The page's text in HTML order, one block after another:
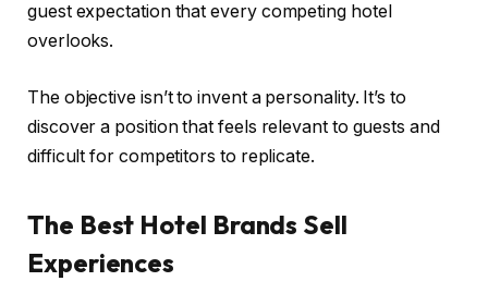
guest expectation that every competing hotel
overlooks.
The objective isn’t to invent a personality. It’s to
discover a position that feels relevant to guests and
difficult for competitors to replicate.
The Best Hotel Brands Sell
Experiences